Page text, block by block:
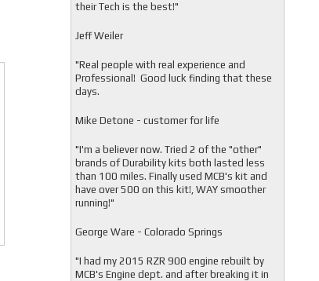
their Tech is the best!"
Jeff Weiler
"Real people with real experience and
Professional! Good luck finding that these
days.
Mike Detone - customer for life
"I'm a believer now. Tried 2 of the "other"
brands of Durability kits both lasted less
than 100 miles. Finally used MCB's kit and
have over 500 on this kit!, WAY smoother
running!"
George Ware - Colorado Springs
"I had my 2015 RZR 900 engine rebuilt by
MCB's Engine dept. and after breaking it in